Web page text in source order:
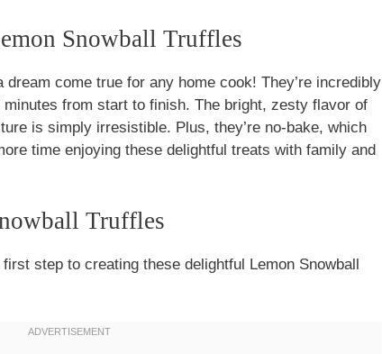
Snowball Truffles
come true for any home cook! They’re incredibly
from start to finish. The bright, zesty flavor of
is simply irresistible. Plus, they’re no-bake, which
time enjoying these delightful treats with family and
Truffles
step to creating these delightful Lemon Snowball